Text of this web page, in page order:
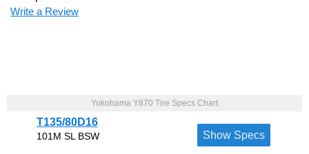
Write a Review
Yokohama Y870 Tire Specs Chart
T135/80D16
101M SL BSW Show Specs